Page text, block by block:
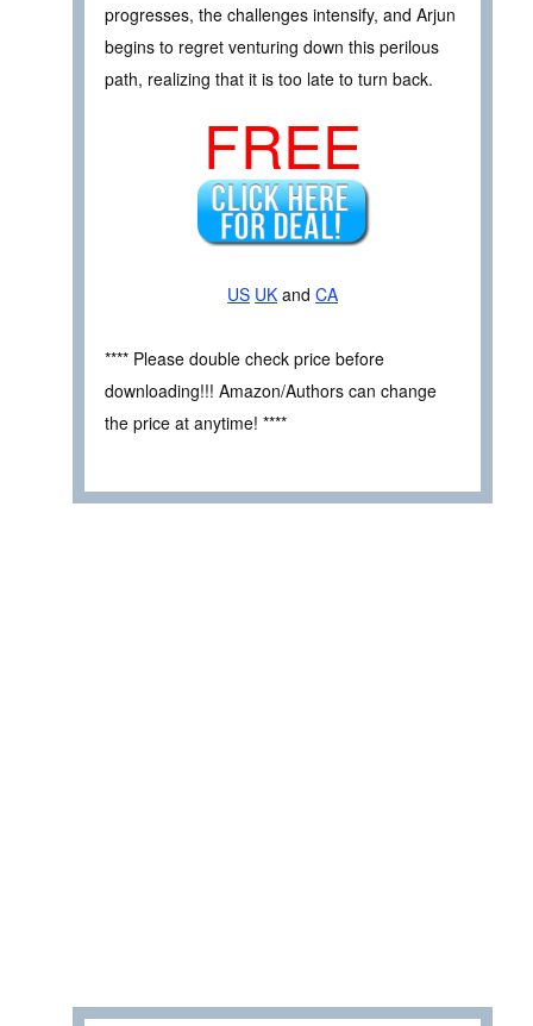
progresses, the challenges intensify, and Arjun
begins to regret venturing down this perilous
path, realizing that it is too late to turn back.
FREE
US UK and CA
**** Please double check price before
downloading!!! Amazon/Authors can change
the price at anytime! ****